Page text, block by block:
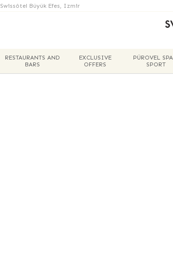
Swissôtel Büyük Efes, Izmir
RESTAURANTS AND
BARS
EXCLUSIVE
OFFERS
PÜROVEL
SPORT